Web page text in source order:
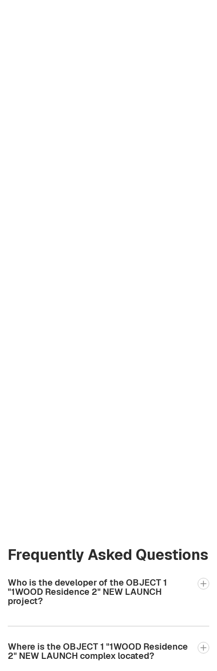
Frequently Asked Questions
Who is the developer of the OBJECT 1
"1WOOD Residence 2" NEW LAUNCH
project?
Where is the OBJECT 1 "1WOOD Residence
2" NEW LAUNCH complex located?